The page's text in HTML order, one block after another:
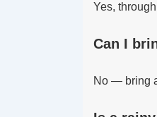
Yes,
Can I
No — bring